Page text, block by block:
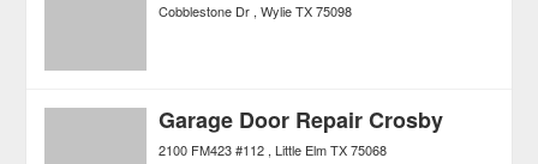
Cobblestone Dr Wylie TX 75098
Garage Door Repair Crosby
2100 FM423 #112 Little Elm TX 75068